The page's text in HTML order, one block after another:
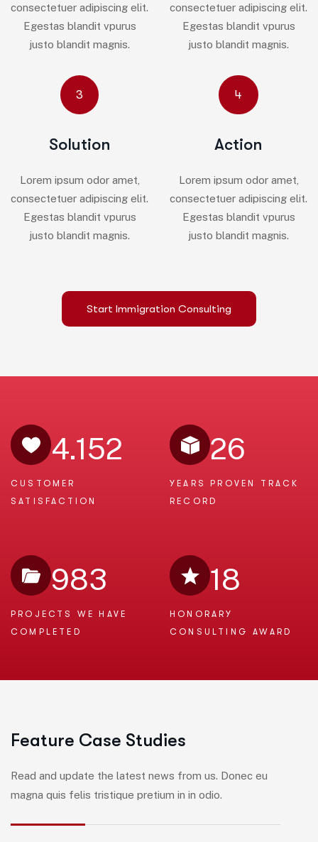
consectetuer adipiscing elit.
Egestas blandit vpurus
justo blandit magnis.
consectetuer adipiscing elit.
Egestas blandit vpurus
justo blandit magnis.
3
Solution
Lorem ipsum odor amet,
consectetuer adipiscing elit.
Egestas blandit vpurus
justo blandit magnis.
4
Action
Lorem ipsum odor amet,
consectetuer adipiscing elit.
Egestas blandit vpurus
justo blandit magnis.
Start Immigration Consulting
4.152
CUSTOMER
SATISFACTION
26
YEARS PROVEN TRACK
RECORD
983
PROJECTS WEHAVE
COMPLETED
18
HONORARY
CONSULTING AWARD
Feature Case Studies
Read and update the latest news from us. Donec eu
magna quis felis tristique pretium in in odio.